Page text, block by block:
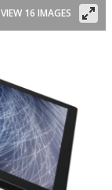
VIEW 16 IMAGES